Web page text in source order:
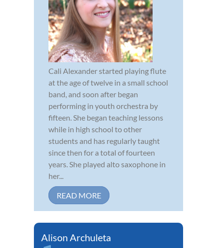
Cali Alexander started playing flute
at the age of twelve in a small school
band, and soon after began
performing in youth orchestra by
fifteen. She began teaching lessons
while in high school to other
students and has regularly taught
since then for a total of fourteen
years. She played alto saxophone in
her...
READ MORE
Alison Archuleta